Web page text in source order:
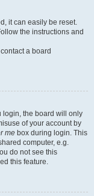
it can easily be reset.
the instructions and
a board
login, the board will only
of your account by
me box during login. This
computer, e.g.
do not see this
this feature.